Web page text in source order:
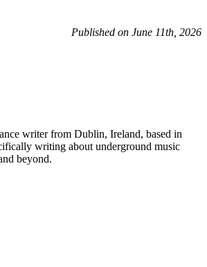
Published on June 11th, 2026
writer from Dublin, Ireland, based in
writing about underground music
beyond.